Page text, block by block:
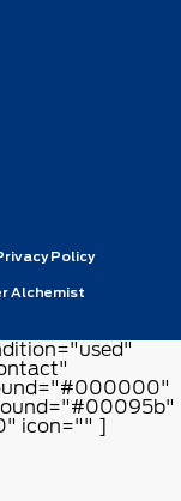
Policy
Alchemist
icon="" ]